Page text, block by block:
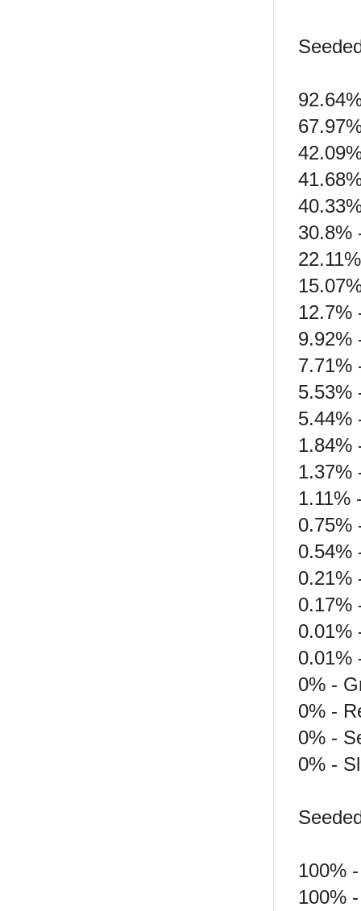
30.8%
12.7%
9.92%
7.71%
5.53%
5.44%
1.84%
1.37%
1.11%
0.75%
0.54%
0.21%
0.17%
0.01%
0.01%
0% -
0% -
0% -
0% -
100%
100%